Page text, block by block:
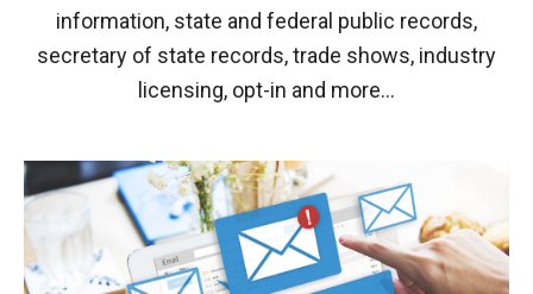
information, state and federal public records,
secretary of state records, trade shows, industry
licensing, opt-in and more…